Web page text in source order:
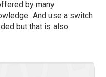
by many
And use a switch
but that is also